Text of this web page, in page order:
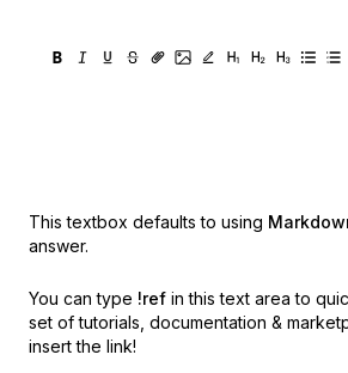
This textbox defaults to using
answer.
You can type !ref in this text area to
set of tutorials, documentation &
insert the link!